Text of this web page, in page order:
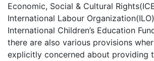
Economic, Social & Cultural
International Labour
International Children’s Education
there are also various provisions
explicitly concerned about providing